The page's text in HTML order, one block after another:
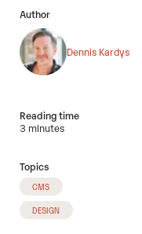
Author
Dennis Kardys
Reading time
3 minutes
Topics
CMS
DESIGN